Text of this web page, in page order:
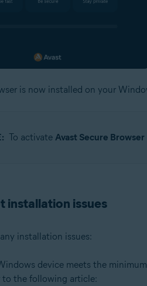
is now installed on your
To activate Avast Secure Browser
installation issues
installation issues:
device meets the
to the following article: